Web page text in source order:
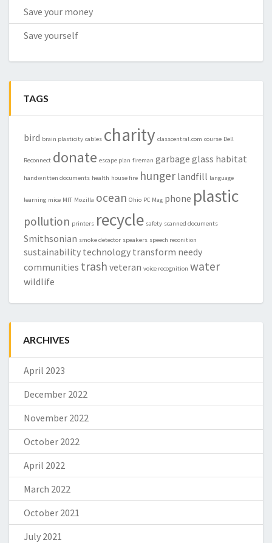
Save your money
Save yourself
TAGS
bird brain plasticity cables charity classcentral.com course Dell
Reconnect donate escape plan fireman garbage glass habitat
handwritten documents health house fire hunger landfill language
learning mice MIT Mozilla ocean Ohio PC Mag phone plastic
pollution printers recycle safety scanned documents
Smithsonian smoke detector speakers speech reconition
sustainability technology transform needy
communities trash veteran voice recognition water
wildlife
ARCHIVES
April 2023
December 2022
November 2022
October 2022
April 2022
March 2022
October 2021
July 2021